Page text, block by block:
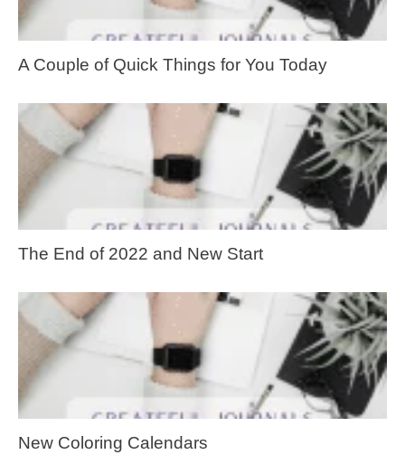
A Couple of Quick Things for You Today
The End of 2022 and New Start
New Coloring Calendars